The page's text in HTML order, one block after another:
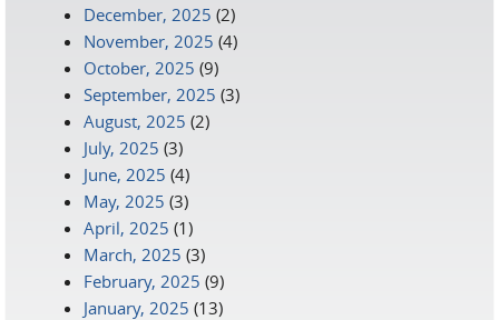
December, 2025 (2)
November, 2025 (4)
October, 2025 (9)
September, 2025 (3)
August, 2025 (2)
July, 2025 (3)
June, 2025 (4)
May, 2025 (3)
April, 2025 (1)
March, 2025 (3)
February, 2025 (9)
January, 2025 (13)